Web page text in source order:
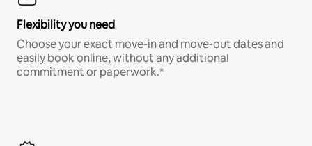
Flexibility you need
Choose your exact move-in and move-out dates and
easily book online, without any additional
commitment or paperwork.*